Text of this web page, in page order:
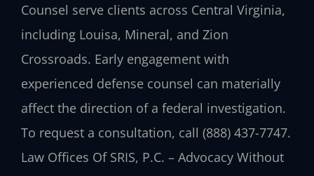
Counsel serve clients across Central Virginia,
including Louisa, Mineral, and Zion
Crossroads. Early engagement with
experienced defense counsel can materially
affect the direction of a federal investigation.
To request a consultation, call (888) 437-7747.
Law Offices Of SRIS, P.C. – Advocacy Without